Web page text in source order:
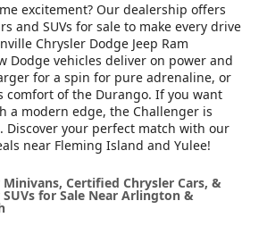
excitement? Our dealership offers
and SUVs for sale to make every drive
Chrysler Dodge Jeep Ram
Dodge vehicles deliver on power and
for a spin for pure adrenaline, or
comfort of the Durango. If you want
a modern edge, the Challenger is
Discover your perfect match with our
near Fleming Island and Yulee!
Certified Chrysler Cars, &
for Sale Near Arlington &